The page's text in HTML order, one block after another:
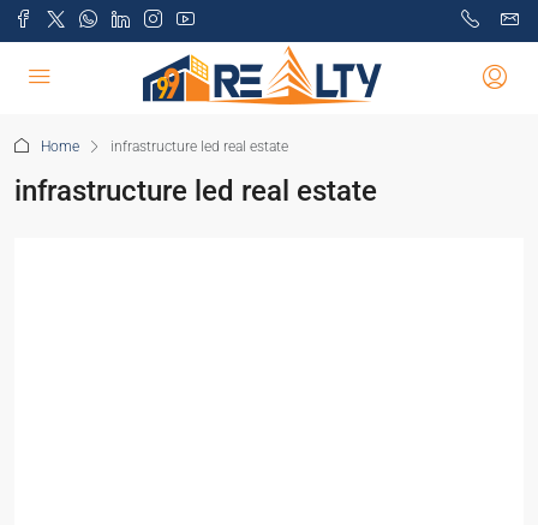
Home infrastructure led real estate
infrastructure led real estate